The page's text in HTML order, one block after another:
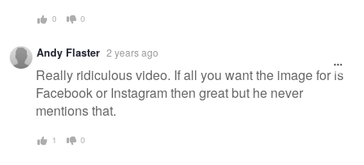
0 0
Andy Flaster 2 years ago
Really ridiculous video. If all you want the image for is
Facebook or Instagram then great but he never
mentions that.
1 0